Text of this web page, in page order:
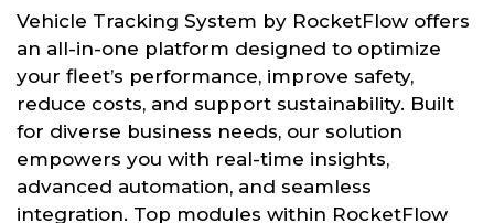
Vehicle Tracking System by RocketFlow offers
an all-in-one platform designed to optimize
your fleet’s performance, improve safety,
reduce costs, and support sustainability. Built
for diverse business needs, our solution
empowers you with real-time insights,
advanced automation, and seamless
integration. Top modules within RocketFlow